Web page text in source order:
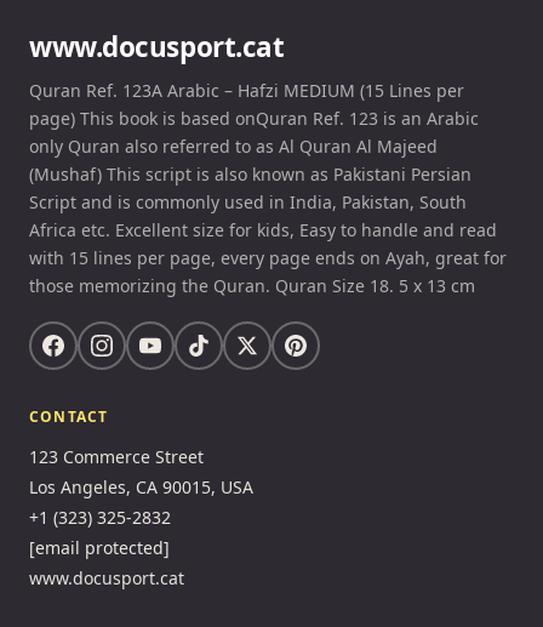
www.docusport.cat
Quran Ref. 123A Arabic – Hafzi MEDIUM (15 Lines per
page) This book is based onQuran Ref. 123 is an Arabic
only Quran also referred to as Al Quran Al Majeed
(Mushaf) This script is also known as Pakistani Persian
Script and is commonly used in India, Pakistan, South
Africa etc. Excellent size for kids, Easy to handle and read
with 15 lines per page, every page ends on Ayah, great for
those memorizing the Quran. Quran Size 18. 5 x 13 cm
CONTACT
123 Commerce Street
Los Angeles, CA 90015, USA
+1 (323) 325-2832
[email protected]
www.docusport.cat